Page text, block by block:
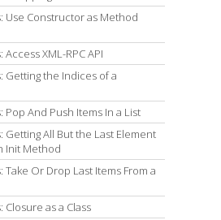
Use Constructor as Method
XML-RPC API
Getting the Indices of a
Pop And Push Items In a List
Getting All But the Last Element
Init Method
Or Drop Last Items From a
as a Class